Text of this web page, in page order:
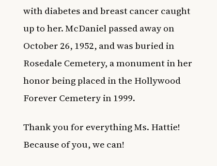
with diabetes and breast cancer caught
up to her. McDaniel passed away on
October 26, 1952, and was buried in
Rosedale Cemetery, a monument in her
honor being placed in the Hollywood
Forever Cemetery in 1999.
Thank you for everything Ms. Hattie!
Because of you, we can!